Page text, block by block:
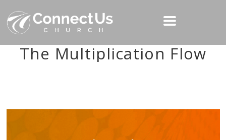
The Multiplication Flow